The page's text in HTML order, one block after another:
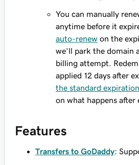
You can manually
anytime before it
auto-renew on the
we'll park the domain
billing attempt.
applied 12 days after
the standard
on what happens after
Features
Transfers to GoDaddy: